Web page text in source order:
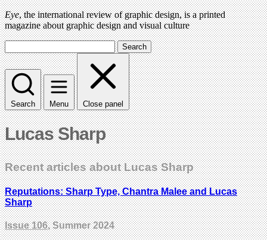
Eye, the international review of graphic design, is a printed
magazine about graphic design and visual culture
Search
Search Menu Close panel
Lucas Sharp
Recent articles about Lucas Sharp
Reputations: Sharp Type, Chantra Malee and Lucas
Sharp
Issue 106, Summer 2024